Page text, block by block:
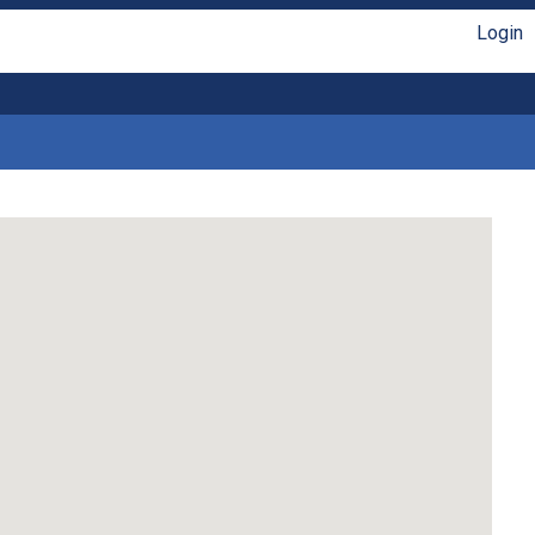
Login